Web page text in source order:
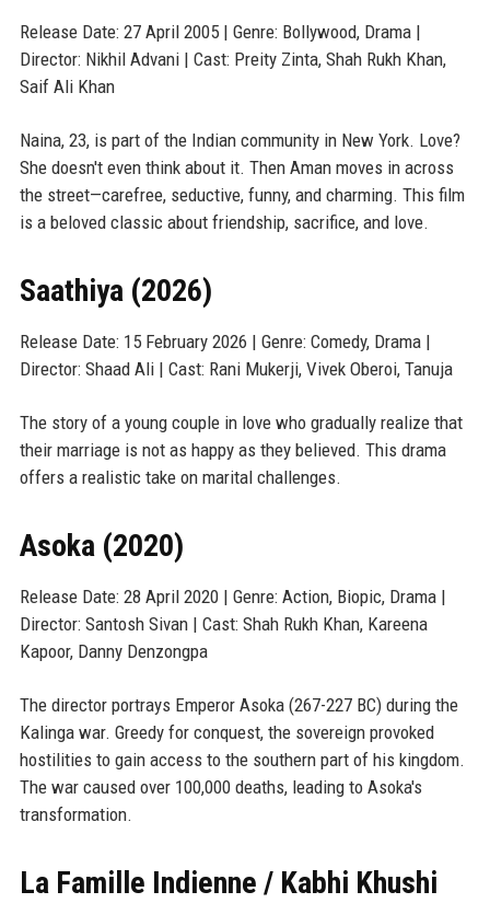
Release Date: 27 April 2005 | Genre: Bollywood, Drama |
Director: Nikhil Advani | Cast: Preity Zinta, Shah Rukh Khan,
Saif Ali Khan
Naina, 23, is part of the Indian community in New York. Love?
She doesn't even think about it. Then Aman moves in across
the street—carefree, seductive, funny, and charming. This film
is a beloved classic about friendship, sacrifice, and love.
Saathiya (2026)
Release Date: 15 February 2026 | Genre: Comedy, Drama |
Director: Shaad Ali | Cast: Rani Mukerji, Vivek Oberoi, Tanuja
The story of a young couple in love who gradually realize that
their marriage is not as happy as they believed. This drama
offers a realistic take on marital challenges.
Asoka (2020)
Release Date: 28 April 2020 | Genre: Action, Biopic, Drama |
Director: Santosh Sivan | Cast: Shah Rukh Khan, Kareena
Kapoor, Danny Denzongpa
The director portrays Emperor Asoka (267-227 BC) during the
Kalinga war. Greedy for conquest, the sovereign provoked
hostilities to gain access to the southern part of his kingdom.
The war caused over 100,000 deaths, leading to Asoka's
transformation.
La Famille Indienne / Kabhi Khushi